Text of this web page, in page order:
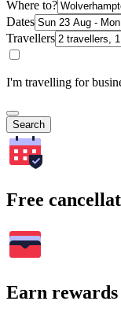
Where to?
Dates
Travellers
I'm travelling for
Search
Free
Earn